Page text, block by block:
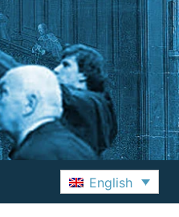
English